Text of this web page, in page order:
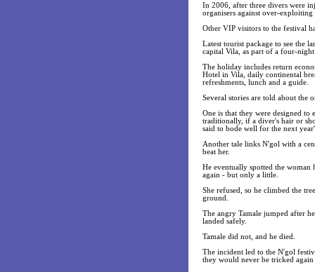
In 2006, after three divers were
organisers against over-
Other VIP visitors to the festival
Latest tourist package to see the
capital Vila, as part of a four-
The holiday includes return
Hotel in Vila, daily continental
refreshments, lunch and a guide.
Several stories are told about the
One is that they were designed to
traditionally, if a diver's hair or
said to bode well for the next
Another tale links N'gol with a
beat her.
He eventually spotted the
again - but only a little.
She refused, so he climbed the
ground.
The angry Tamale jumped after
landed safely.
Tamale did not, and he died.
The incident led to the N'gol
they would never be tricked